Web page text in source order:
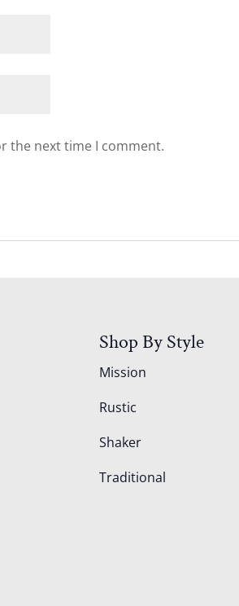
the next time I comment.
Shop By Style
Mission
Rustic
Shaker
Traditional